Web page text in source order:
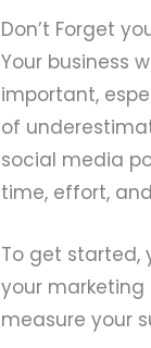
Don’t Forget
Your business
important,
of
social media
time, effort,
To get started,
your marketing
measure your